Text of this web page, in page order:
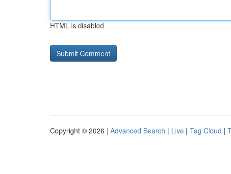
HTML is disabled
Copyright © 2026 | Advanced Search | Live | Tag Cloud |